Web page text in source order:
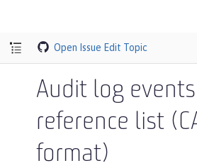
Open Issue Edit Topic
Audit log events
reference list
format)